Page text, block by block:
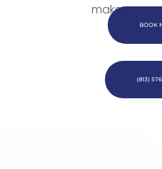
make every
BOOK
(813)